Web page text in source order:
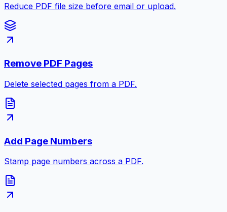
Reduce PDF file size before email or upload.
Remove PDF Pages
Delete selected pages from a PDF.
Add Page Numbers
Stamp page numbers across a PDF.